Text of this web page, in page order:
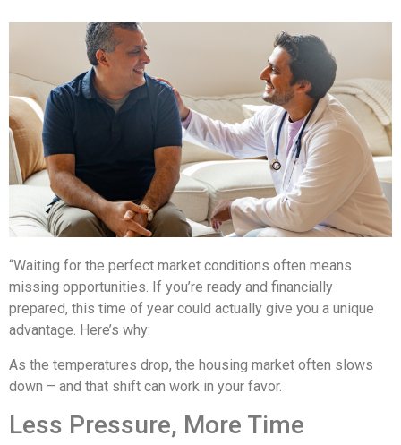
“Waiting for the perfect market conditions often means
missing opportunities. If you’re ready and financially
prepared, this time of year could actually give you a unique
advantage. Here’s why:
As the temperatures drop, the housing market often slows
down – and that shift can work in your favor.
Less Pressure, More Time